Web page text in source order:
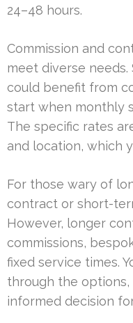
24–48 hours.
Commission and
meet diverse
could benefit from
start when monthly
The specific rates
and location, which
For those wary of
contract or short-
However, longer
commissions,
fixed service times.
through the options,
informed decision